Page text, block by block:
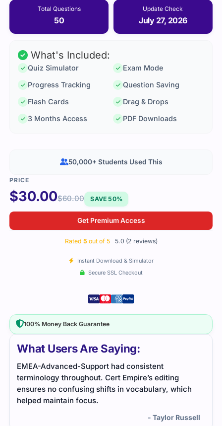
Total Questions
50
Update Check
July 27, 2026
What Users Are Saying:
Support had consistent
Cert Empire’s editing
shifts in vocabulary, which
focus.
The EMEA-Advanced-
challenging, but the
questions made it
What's Included:
Quiz Simulator
Exam Mode
Progress Tracking
Question Saving
Flash Cards
Drag & Drops
3 Months Access
PDF Downloads
$30.00$60.00 SAVE 50%
Get Premium Access
Rated 5 out of 5 5.0 (2 reviews)
Instant Download & Simulator
Secure SSL Checkout
50,000+ Students Used This
100% Money Back Guarantee